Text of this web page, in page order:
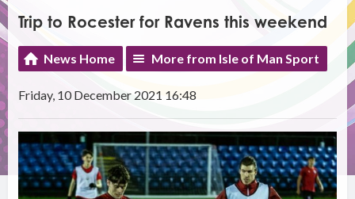
Trip to Rocester for Ravens this weekend
News Home More from Isle of Man Sport
Friday, 10 December 2021 16:48